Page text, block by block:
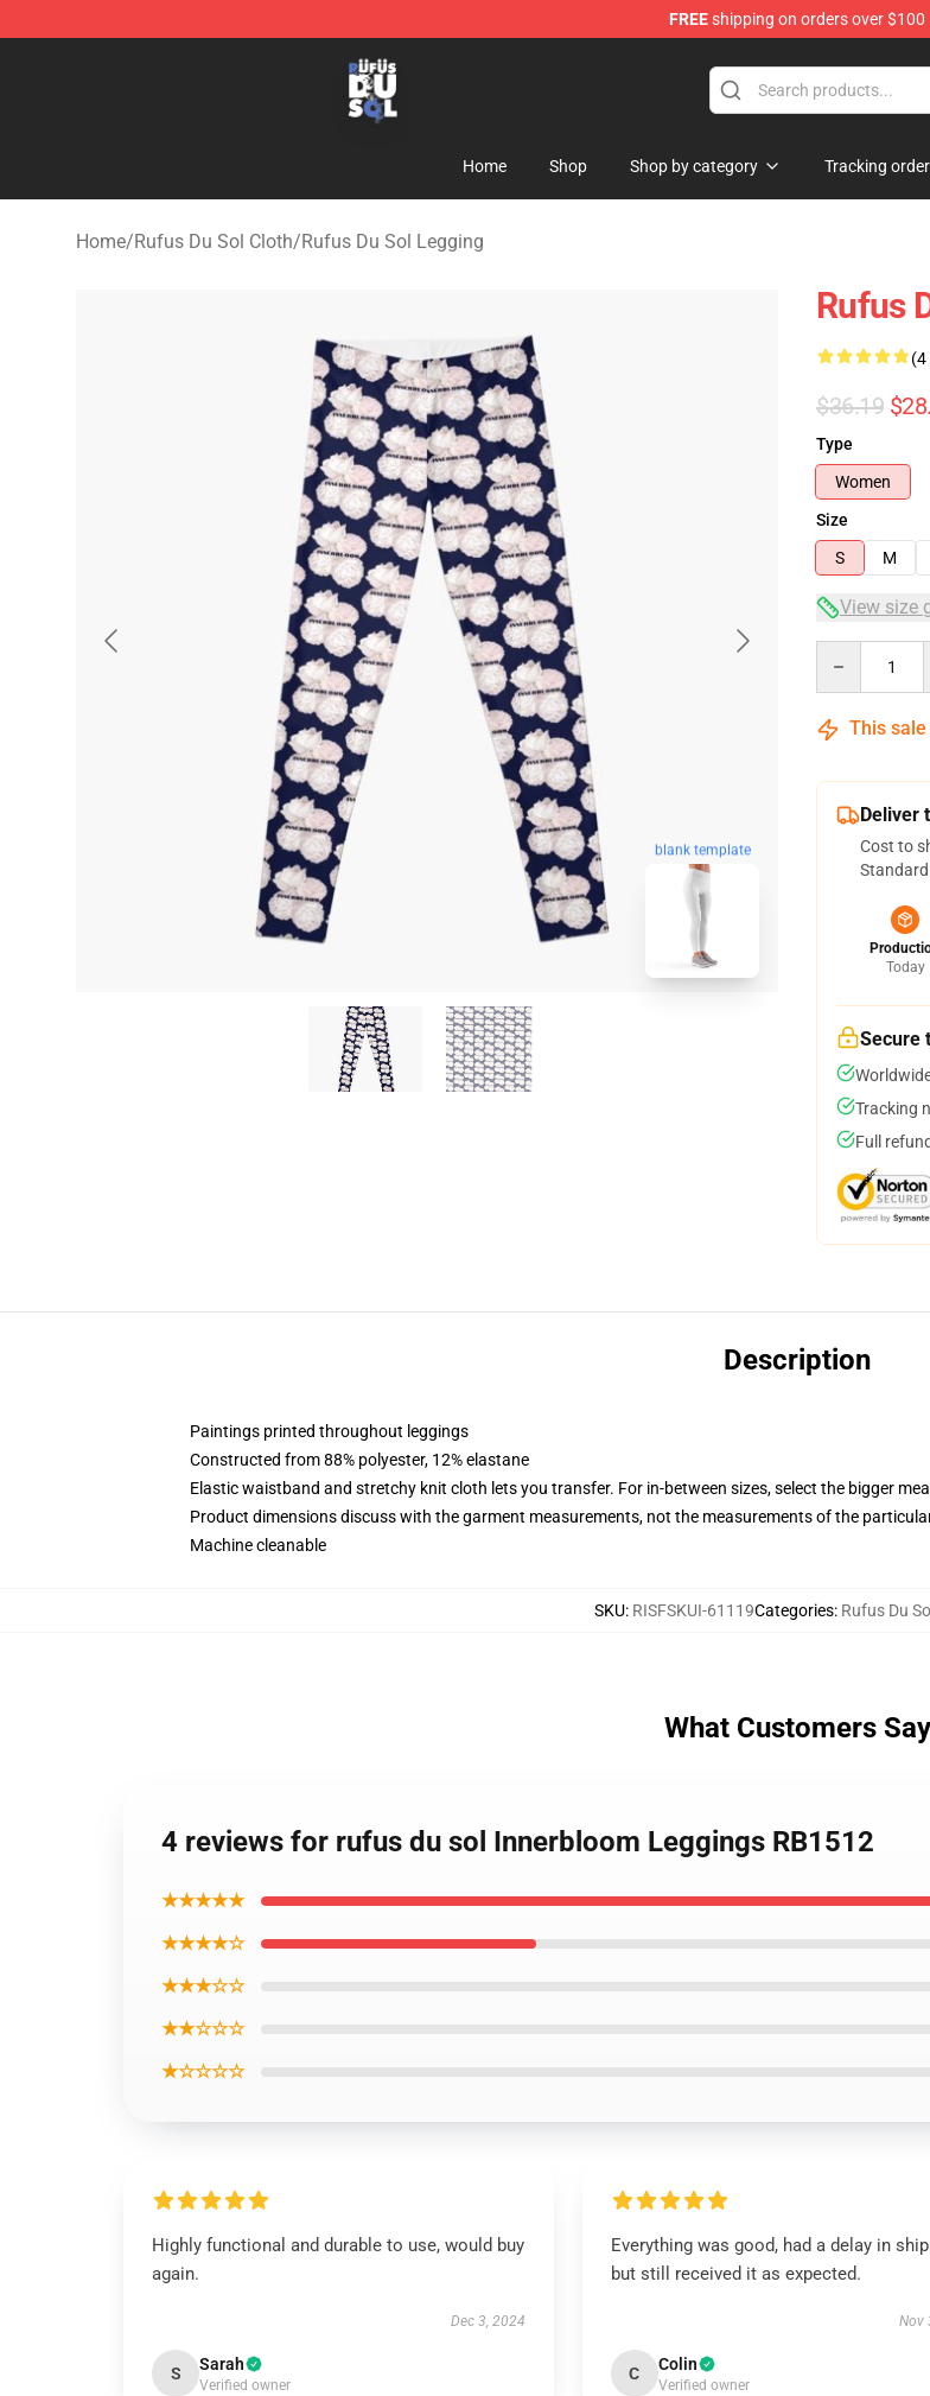
FREEshipping on orders over $100
Rufus Du Sol Shop - Official Rufus Du Sol Merchandise Store
Home Shop Shop by category Tracking order
Home/Rufus Du Sol Cloth/Rufus Du Sol Legging
blank template
Rufus
(4
$36.19
Type
Women
Size
S
M
View size
This
Deliver
Cost to
Today
Secure
Tracking
Full
Description
Paintings printed throughout leggings
Constructed from 88% polyester, 12% elastane
Elastic waistband and stretchy knit cloth lets you transfer. For in-between sizes, select the bigger
Product dimensions discuss with the garment measurements, not the measurements of the
Machine cleanable
SKU: RISFSKUI-61119Categories: Rufus Du
What Customers Say
4 reviews for rufus du sol Innerbloom Leggings RB1512
★★★★★
★★★★☆
★★★☆☆
★★☆☆☆
★☆☆☆☆
Highly functional and durable to use, would buy
again.
Dec 3, 2024
S Sarah
Verified owner
Everything was good, had a delay in
but still received it as expected.
Nov
C Colin
Verified owner